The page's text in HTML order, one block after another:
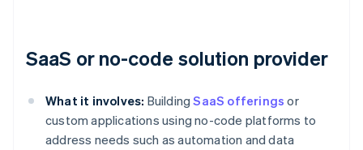
SaaS or no-code solution provider
What it involves: BuildingSaaS offerings or
custom applications using no-code platforms to
address needs such as automation and data